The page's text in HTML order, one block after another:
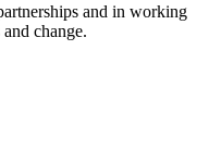
and in working
change.